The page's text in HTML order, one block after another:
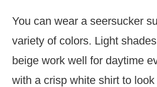
You can wear a seersucker
variety of colors. Light
beige work well for daytime
with a crisp white shirt to look